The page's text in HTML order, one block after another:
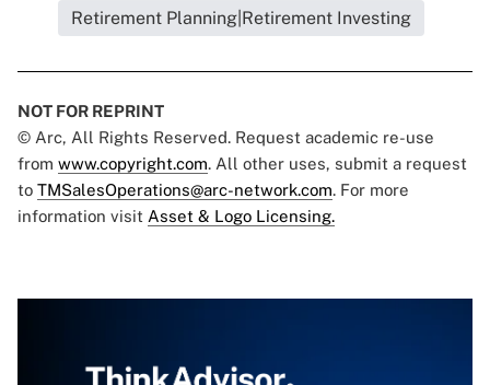
Retirement Planning|Retirement Investing
NOT FOR REPRINT
© Arc, All Rights Reserved. Request academic re-use
from www.copyright.com. All other uses, submit a request
to TMSalesOperations@arc-network.com. For more
information visit Asset & Logo Licensing.